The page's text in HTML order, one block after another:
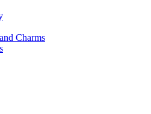
Charms